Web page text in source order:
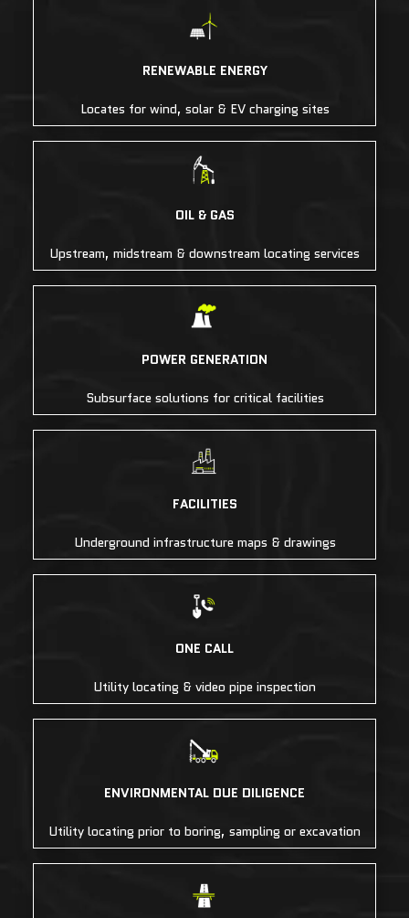
RENEWABLE ENERGY
Locates for wind, solar & EV charging sites
OIL & GAS
Upstream, midstream & downstream locating services
POWER GENERATION
Subsurface solutions for critical facilities
FACILITIES
Underground infrastructure maps & drawings
ONE CALL
Utility locating & video pipe inspection
ENVIRONMENTAL DUE DILIGENCE
Utility locating prior to boring, sampling or excavation